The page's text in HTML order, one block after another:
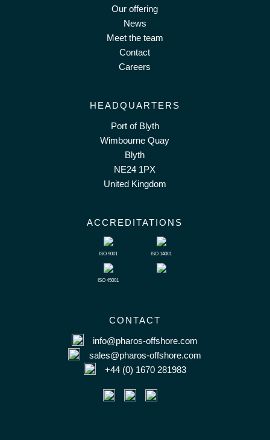
Our offering
News
Meet the team
Contact
Careers
HEADQUARTERS
Port of Blyth
Wimbourne Quay
Blyth
NE24 1PX
United Kingdom
ACCREDITATIONS
ISO 9001 ISO 14001
ISO 45001
CONTACT
info@pharos-offshore.com
sales@pharos-offshore.com
+44 (0) 1670 281983